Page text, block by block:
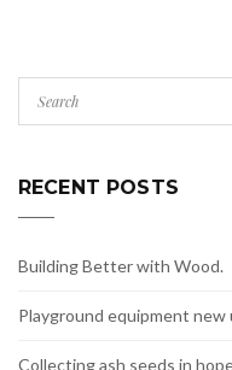
RECENT POSTS
Building Better with Wood.
Playground equipment
Collecting ash seeds in